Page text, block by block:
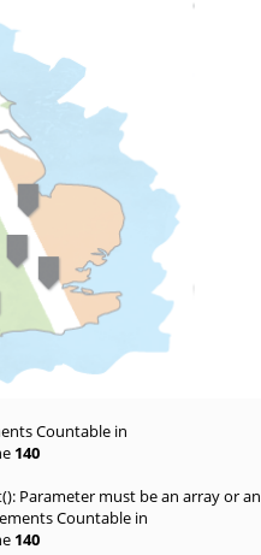
Countable in
140
Parameter must be an array or an
Countable in
140